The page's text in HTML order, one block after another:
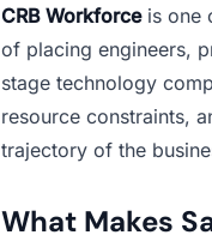
CRB Workforceis one
of placing engineers,
stage technology
resource constraints,
trajectory of the
What Makes